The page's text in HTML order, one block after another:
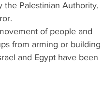
the Palestinian Authority,
of people and
from arming or building
and Egypt have been